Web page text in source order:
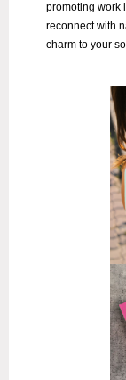
promoting work
reconnect with
charm to your